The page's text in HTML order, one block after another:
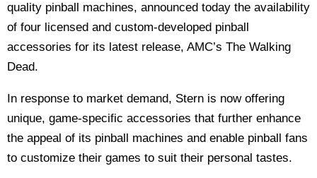
quality pinball machines, announced today the availability
of four licensed and custom-developed pinball
accessories for its latest release, AMC’s The Walking
Dead.
In response to market demand, Stern is now offering
unique, game-specific accessories that further enhance
the appeal of its pinball machines and enable pinball fans
to customize their games to suit their personal tastes.